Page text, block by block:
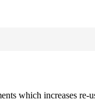
which increases re-